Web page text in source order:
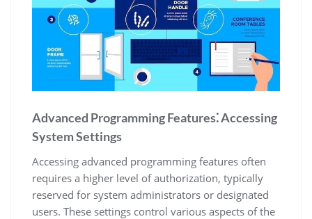
Advanced Programming Features⁚ Accessing
System Settings
Accessing advanced programming features often
requires a higher level of authorization, typically
reserved for system administrators or designated
users. These settings control various aspects of the